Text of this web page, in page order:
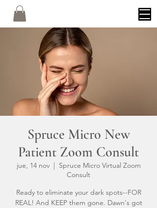
Spruce Micro New
Patient Zoom Consult
jue, 14 nov
  |
Spruce Micro Virtual Zoom
Consult
Ready to eliminate your dark spots--FOR
REAL! And KEEP them gone. Dawn's got